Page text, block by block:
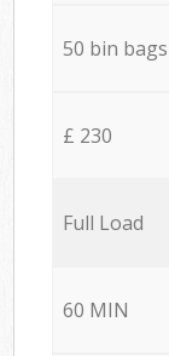
50 bin bags
£ 230
Full Load
60 MIN